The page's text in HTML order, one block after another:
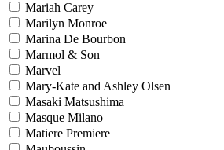
Mariah Carey
Marilyn Monroe
Marina De Bourbon
Marmol & Son
Marvel
Mary-Kate and Ashley Olsen
Masaki Matsushima
Masque Milano
Matiere Premiere